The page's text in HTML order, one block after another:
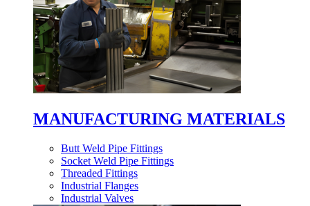
MANUFACTURING MATERIALS
Butt Weld Pipe Fittings
Socket Weld Pipe Fittings
Threaded Fittings
Industrial Flanges
Industrial Valves